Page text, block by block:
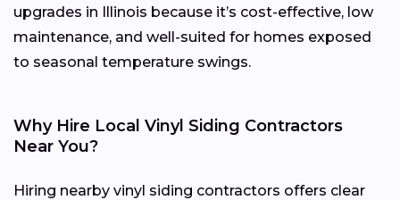
upgrades in Illinois because it’s cost-effective, low
maintenance, and well-suited for homes exposed
to seasonal temperature swings.
Why Hire Local Vinyl Siding Contractors
Near You?
Hiring nearby vinyl siding contractors offers clear